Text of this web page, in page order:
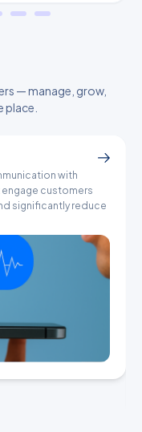
— manage, grow,
place.
with
customers
significantly reduce